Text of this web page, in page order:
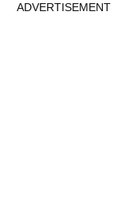
ADVERTISEMENT